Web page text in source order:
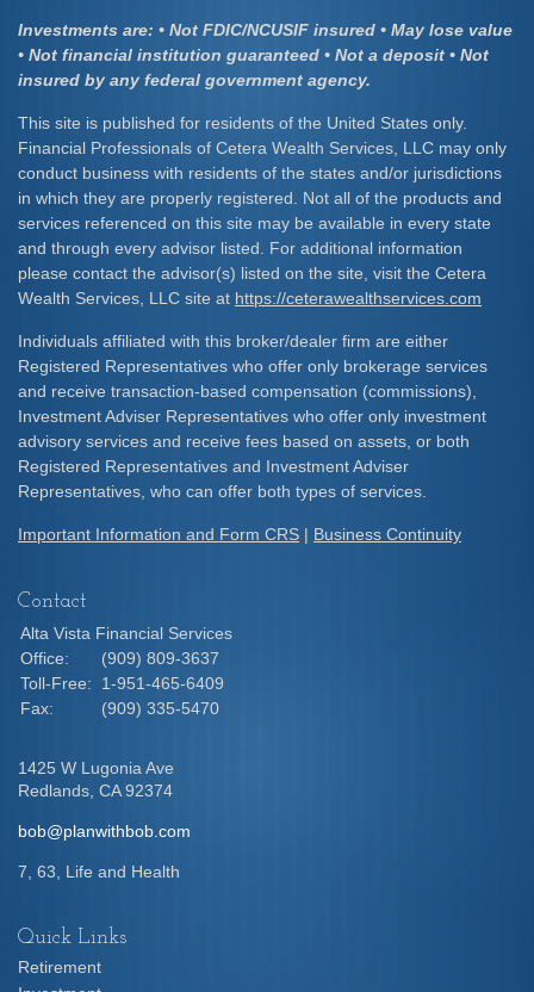
Investments are: • Not FDIC/NCUSIF insured • May lose value
• Not financial institution guaranteed • Not a deposit • Not
insured by any federal government agency.
This site is published for residents of the United States only.
Financial Professionals of Cetera Wealth Services, LLC may only
conduct business with residents of the states and/or jurisdictions
in which they are properly registered. Not all of the products and
services referenced on this site may be available in every state
and through every advisor listed. For additional information
please contact the advisor(s) listed on the site, visit the Cetera
Wealth Services, LLC site at https://ceterawealthservices.com
Individuals affiliated with this broker/dealer firm are either
Registered Representatives who offer only brokerage services
and receive transaction-based compensation (commissions),
Investment Adviser Representatives who offer only investment
advisory services and receive fees based on assets, or both
Registered Representatives and Investment Adviser
Representatives, who can offer both types of services.
Important Information and Form CRS | Business Continuity
Contact
Alta Vista Financial Services
Office:
(909) 809-3637
Toll-Free:
1-951-465-6409
Fax:
(909) 335-5470
1425 W Lugonia Ave
Redlands, CA 92374
bob@planwithbob.com
7, 63, Life and Health
Quick Links
Retirement